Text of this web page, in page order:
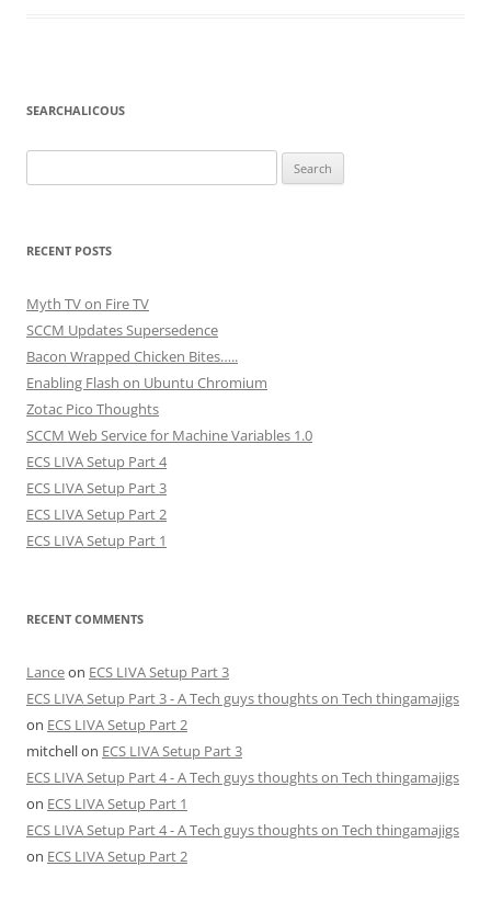
SEARCHALICOUS
for:
RECENT POSTS
Myth TV on Fire TV
SCCM Updates Supersedence
Bacon Wrapped Chicken Bites…..
Enabling Flash on Ubuntu Chromium
Zotac Pico Thoughts
SCCM Web Service for Machine Variables 1.0
ECS LIVA Setup Part 4
ECS LIVA Setup Part 3
ECS LIVA Setup Part 2
ECS LIVA Setup Part 1
RECENT COMMENTS
Lanceon ECS LIVA Setup Part 3
ECS LIVA Setup Part 3 - A Tech guys thoughts on Tech thingamajigs
on ECS LIVA Setup Part 2
mitchellon ECS LIVA Setup Part 3
ECS LIVA Setup Part 4 - A Tech guys thoughts on Tech thingamajigs
on ECS LIVA Setup Part 1
ECS LIVA Setup Part 4 - A Tech guys thoughts on Tech thingamajigs
on ECS LIVA Setup Part 2